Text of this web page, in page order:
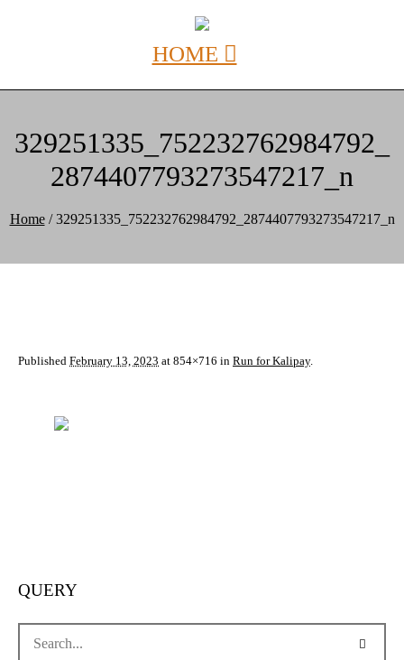
329251335_752232762984792_
2874407793273547217_n
Home /329251335_752232762984792_2874407793273547217_n
Published February 13, 2023 at 854×716 in Run for Kalipay.
QUERY